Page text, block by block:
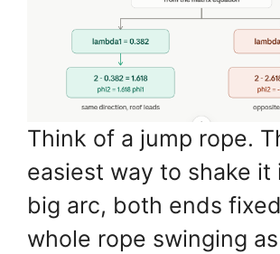
Think of a jump rope.
easiest way to shake it
big arc, both ends
whole rope swinging